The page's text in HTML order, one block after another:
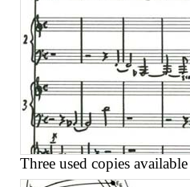
Three used copies